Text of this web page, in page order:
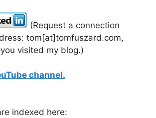
(Request a connection
tom[at]tomfuszard.com,
visited my blog.)
channel.
indexed here: